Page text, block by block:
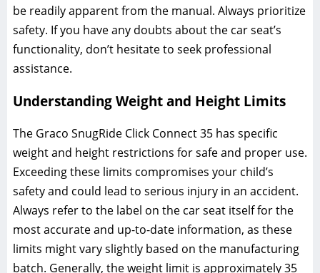
be readily apparent from the manual. Always prioritize
safety. If you have any doubts about the car seat’s
functionality‚ don’t hesitate to seek professional
assistance.
Understanding Weight and Height Limits
The Graco SnugRide Click Connect 35 has specific
weight and height restrictions for safe and proper use.
Exceeding these limits compromises your child’s
safety and could lead to serious injury in an accident.
Always refer to the label on the car seat itself for the
most accurate and up-to-date information‚ as these
limits might vary slightly based on the manufacturing
batch. Generally‚ the weight limit is approximately 35